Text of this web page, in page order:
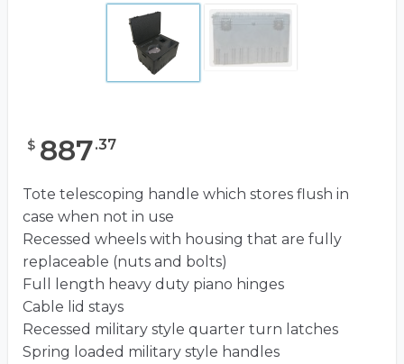
$ 887.37
Tote telescoping handle which stores flush in
case when not in use
Recessed wheels with housing that are fully
replaceable (nuts and bolts)
Full length heavy duty piano hinges
Cable lid stays
Recessed military style quarter turn latches
Spring loaded military style handles